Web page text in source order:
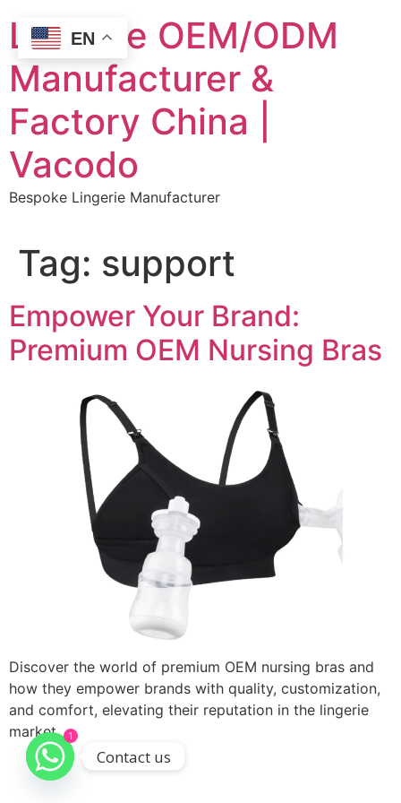
content
Lingerie OEM/ODM
Manufacturer &
Factory China |
Vacodo
Bespoke Lingerie Manufacturer
Tag: support
Empower Your Brand:
Premium OEM Nursing Bras
Discover the world of premium OEM nursing bras and
how they empower brands with quality, customization,
and comfort, elevating their reputation in the lingerie
market.
EN
1
Contact us